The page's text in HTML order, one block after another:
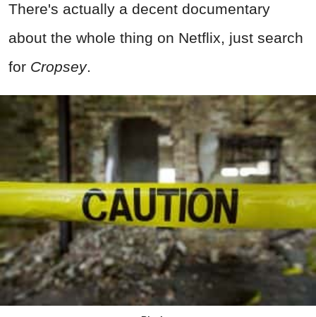
There's actually a decent documentary
about the whole thing on Netflix, just search
for Cropsey.